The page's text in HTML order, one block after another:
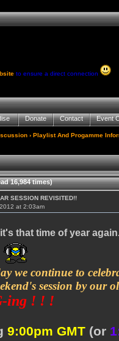
to ensure a direct connection
Donate Contact Event
› Playlist And Progamme
16,984 times)
SESSION REVISITED!!
at 2:03am
that time of year
we continue to
session by our
ing ! ! !
9:00pm GMT (or